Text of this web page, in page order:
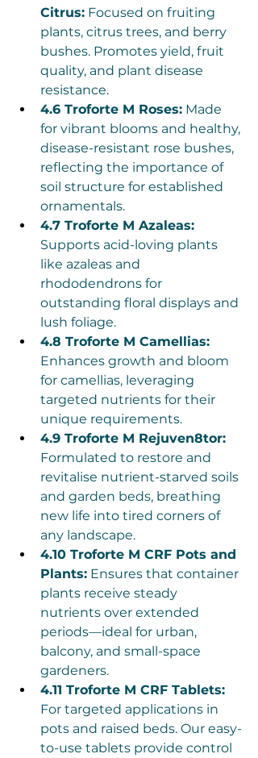
Citrus: Focused on fruiting
plants, citrus trees, and berry
bushes. Promotes yield, fruit
quality, and plant disease
resistance.
4.6 Troforte M Roses: Made
for vibrant blooms and healthy,
disease-resistant rose bushes,
reflecting the importance of
soil structure for established
ornamentals.
4.7 Troforte M Azaleas:
Supports acid-loving plants
like azaleas and
rhododendrons for
outstanding floral displays and
lush foliage.
4.8 Troforte M Camellias:
Enhances growth and bloom
for camellias, leveraging
targeted nutrients for their
unique requirements.
4.9 Troforte M Rejuven8tor:
Formulated to restore and
revitalise nutrient-starved soils
and garden beds, breathing
new life into tired corners of
any landscape.
4.10 Troforte M CRF Pots and
Plants: Ensures that container
plants receive steady
nutrients over extended
periods—ideal for urban,
balcony, and small-space
gardeners.
4.11 Troforte M CRF Tablets:
For targeted applications in
pots and raised beds. Our easy-
to-use tablets provide control